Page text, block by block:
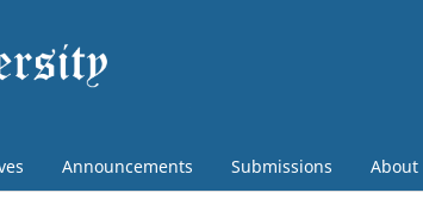
Announcements Submissions About